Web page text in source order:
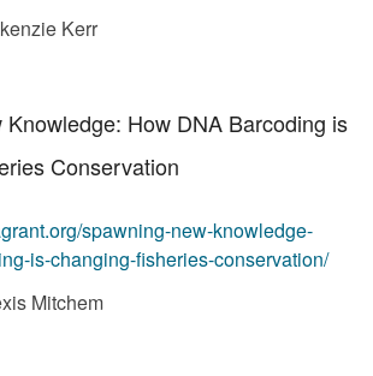
Kerr
Knowledge: How DNA Barcoding is
Conservation
spawning-new-knowledge-
is-changing-fisheries-conservation/
Mitchem